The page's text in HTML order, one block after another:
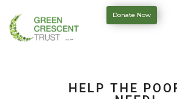
Donate Now
HELP THE